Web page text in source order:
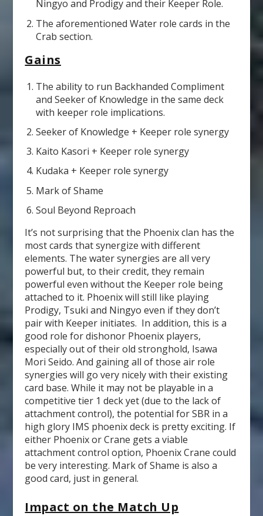
Ningyo and Prodigy and their Keeper Role.
The aforementioned Water role cards in the
Crab section.
Gains
The ability to run Backhanded Compliment
and Seeker of Knowledge in the same deck
with keeper role implications.
Seeker of Knowledge + Keeper role synergy
Kaito Kasori + Keeper role synergy
Kudaka + Keeper role synergy
Mark of Shame
Soul Beyond Reproach
It’s not surprising that the Phoenix clan has the
most cards that synergize with different
elements. The water synergies are all very
powerful but, to their credit, they remain
powerful even without the Keeper role being
attached to it. Phoenix will still like playing
Prodigy, Tsuki and Ningyo even if they don’t
pair with Keeper initiates. In addition, this is a
good role for dishonor Phoenix players,
especially out of their old stronghold, Isawa
Mori Seido. And gaining all of those air role
synergies will go very nicely with their existing
card base. While it may not be playable in a
competitive tier 1 deck yet (due to the lack of
attachment control), the potential for SBR in a
high glory IMS phoenix deck is pretty exciting. If
either Phoenix or Crane gets a viable
attachment control option, Phoenix Crane could
be very interesting. Mark of Shame is also a
good card, just in general.
Impact on the Match Up